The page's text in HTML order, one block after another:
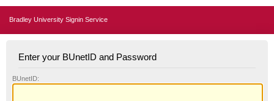
Bradley University Signin Service
Enter your BUnetID and Password
BUnetID: